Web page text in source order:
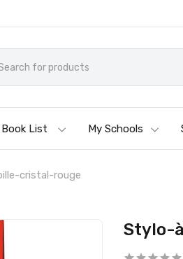
Book List My Schools
cristal-rouge
Stylo-